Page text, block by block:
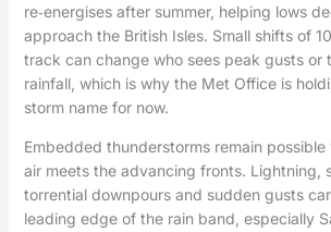
re‑energises after summer, helping lows
approach the British Isles. Small shifts of
track can change who sees peak gusts or
rainfall, which is why the Met Office is
storm name for now.
Embedded thunderstorms remain possible
air meets the advancing fronts. Lightning,
torrential downpours and sudden gusts
leading edge of the rain band, especially